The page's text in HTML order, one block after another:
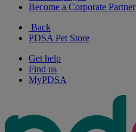
Become a Corporate Partner
Back
PDSA Pet Store
Get help
Find us
MyPDSA